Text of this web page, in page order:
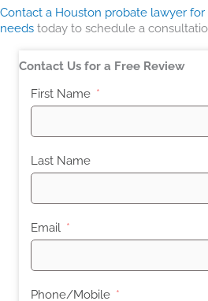
Contact a Houston probate lawyer
needs today to schedule a
Contact Us for a Free Review
First Name
Last Name
Email
Phone/Mobile